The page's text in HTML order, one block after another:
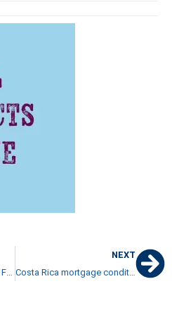
NEXT
Costa Rica mortgage conditions